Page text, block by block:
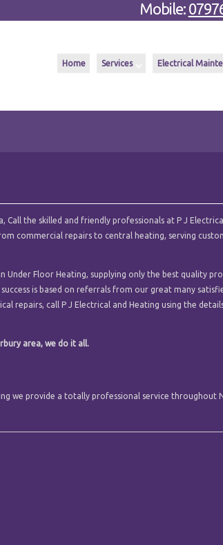
Home Services Electrical
Mobile:
the skilled and friendly professionals at P J
commercial repairs to central heating, serving
Under Floor Heating, supplying only the best quality
is based on referrals from our great many
repairs, call P J Electrical and Heating using the
area, we do it all.
we provide a totally professional service throughout